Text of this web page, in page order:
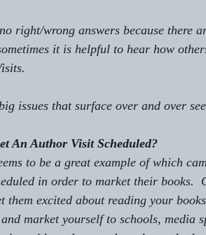
right/wrong answers because there
it is helpful to hear how
issues that surface over and over
An Author Visit Scheduled?
This seems to be a great example of
which
in order to market their books.
them excited about reading your
market yourself to schools, media